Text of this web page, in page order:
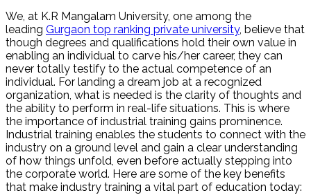
We, at K.R Mangalam University, one among the
leading Gurgaon top ranking private university, believe that
though degrees and qualifications hold their own value in
enabling an individual to carve his/her career, they can
never totally testify to the actual competence of an
individual. For landing a dream job at a recognized
organization, what is needed is the clarity of thoughts and
the ability to perform in real-life situations. This is where
the importance of industrial training gains prominence.
Industrial training enables the students to connect with the
industry on a ground level and gain a clear understanding
of how things unfold, even before actually stepping into
the corporate world. Here are some of the key benefits
that make industry training a vital part of education today: